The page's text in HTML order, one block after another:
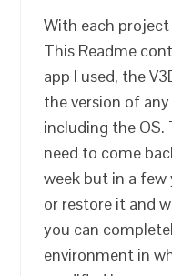
With each project
This Readme
app I used, the
the version of
including the OS.
need to come
week but in a
or restore it and
you can
environment in